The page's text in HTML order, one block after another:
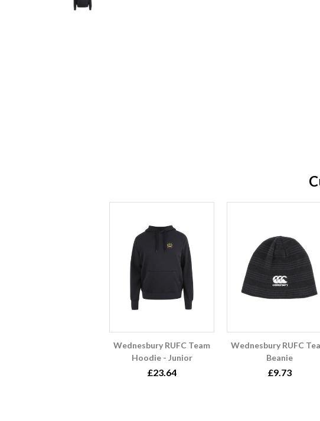
Wednesbury RUFC Team
Hoodie - Junior
£23.64
Wednesbury RUFC
Beanie
£9.73